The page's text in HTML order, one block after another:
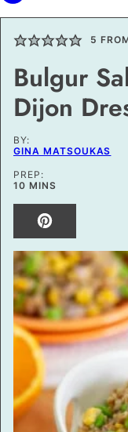
5
Bulgur
Dijon
BY:
GINA MATSOUKAS
PREP:
10MINUTES
MINS